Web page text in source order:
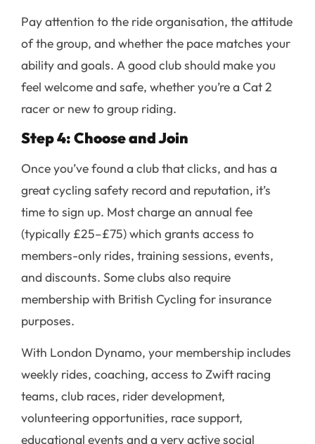
Pay attention to the ride organisation, the attitude
of the group, and whether the pace matches your
ability and goals. A good club should make you
feel welcome and safe, whether you’re a Cat 2
racer or new to group riding.
Step 4: Choose and Join
Once you’ve found a club that clicks, and has a
great cycling safety record and reputation, it’s
time to sign up. Most charge an annual fee
(typically £25–£75) which grants access to
members-only rides, training sessions, events,
and discounts. Some clubs also require
membership with British Cycling for insurance
purposes.
With London Dynamo, your membership includes
weekly rides, coaching, access to Zwift racing
teams, club races, rider development,
volunteering opportunities, race support,
educational events and a very active social